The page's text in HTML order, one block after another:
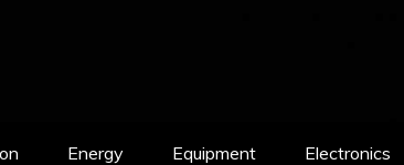
Energy Equipment Electronics